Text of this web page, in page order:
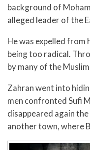
background of
alleged leader of the
He was expelled from
being too radical.
by many of the
Zahran went into
men confronted Sufi
disappeared again
another town, where